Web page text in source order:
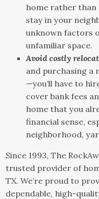
home rather than
stay in your
unknown factors
unfamiliar space.
Avoid costly
and purchasing a
—you’ll have to
cover bank fees
home that you
financial sense,
neighborhood,
Since 1993, The
trusted provider of
TX. We’re proud to
dependable, high-